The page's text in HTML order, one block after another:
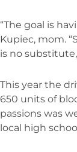
“The goal is
Kupiec, mom.
is no
This year the
650 units of
passions was
local high